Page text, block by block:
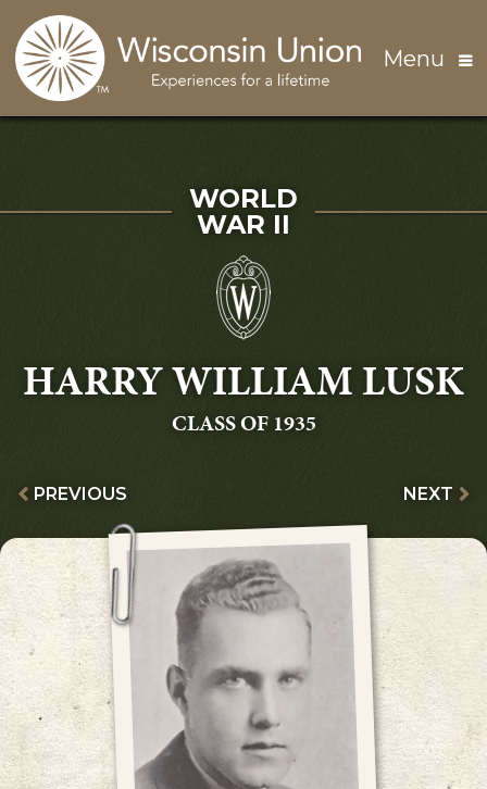
Menu
HARRY WILLIAM LUSK
GRADUATING
CLASS OF 1935
SERVED IN
WORLD
WAR II
PREVIOUS NEXT